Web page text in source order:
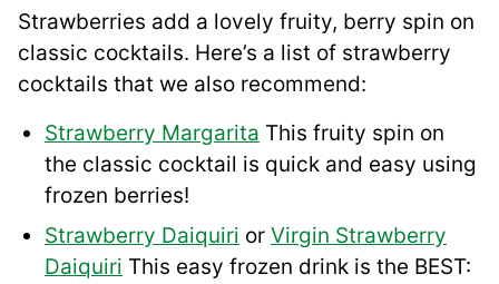
Strawberries add a lovely fruity, berry spin on
classic cocktails. Here’s a list of strawberry
cocktails that we also recommend:
Strawberry Margarita This fruity spin on
the classic cocktail is quick and easy using
frozen berries!
Strawberry Daiquiri or Virgin Strawberry
Daiquiri This easy frozen drink is the BEST: